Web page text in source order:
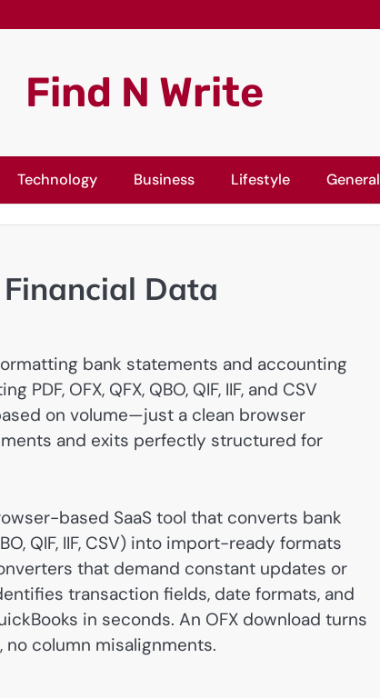
Find N Write
Technology Business Lifestyle General
Data
bank statements and accounting
OFX, QFX, QBO, QIF, IIF, and CSV
on volume—just a clean browser
and exits perfectly structured for
based SaaS tool that converts bank
QIF, IIF, CSV) into import-ready formats
that demand constant updates or
transaction fields, date formats, and
in seconds. An OFX download turns
no column misalignments.